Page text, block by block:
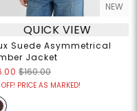
NEW
QUICK VIEW
Suede Asymmetrical
Jacket
$160.00
PRICE AS MARKED!